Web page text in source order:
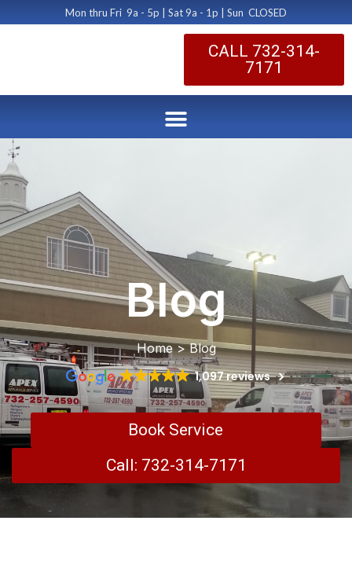
Mon thru Fri 9a - 5p | Sat 9a - 1p | Sun CLOSED
CALL 732-314-
7171
Blog
Home > Blog
1,097 reviews
Book Service
Call: 732-314-7171